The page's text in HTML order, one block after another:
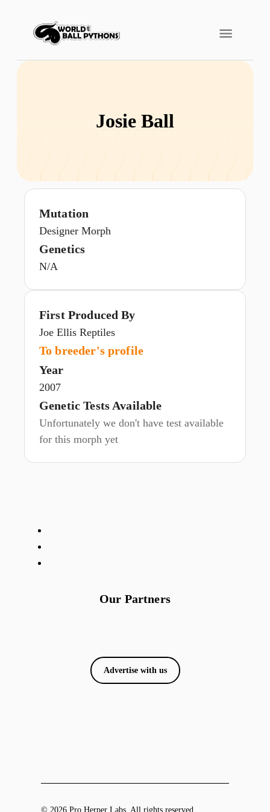
Josie Ball
Mutation
Designer Morph
Genetics
N/A
First Produced By
Joe Ellis Reptiles
To breeder's profile
Year
2007
Genetic Tests Available
Unfortunately we don't have test available
for this morph yet
Our Partners
Advertise with us
© 2026 Pro Herper Labs. All rights reserved.